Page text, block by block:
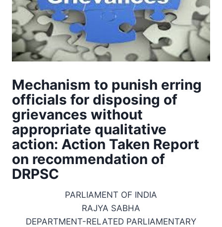
Mechanism to punish erring
officials for disposing of
grievances without
appropriate qualitative
action: Action Taken Report
on recommendation of
DRPSC
PARLIAMENT OF INDIA
RAJYA SABHA
DEPARTMENT-RELATED PARLIAMENTARY